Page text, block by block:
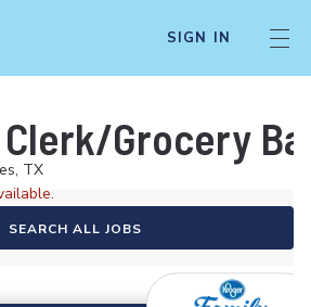
SIGN IN
Grocery
TX
SEARCH ALL JOBS